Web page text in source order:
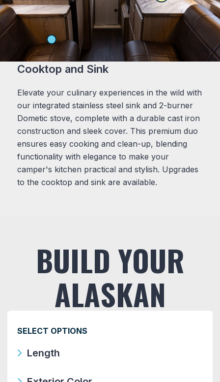
Cooktop and Sink
Elevate your culinary experiences in the wild with
our integrated stainless steel sink and 2-burner
Dometic stove, complete with a durable cast iron
construction and sleek cover. This premium duo
ensures easy cooking and clean-up, blending
functionality with elegance to make your
camper's kitchen practical and stylish. Upgrades
to the cooktop and sink are available.
BUILD YOUR
ALASKAN
SELECT OPTIONS
Length